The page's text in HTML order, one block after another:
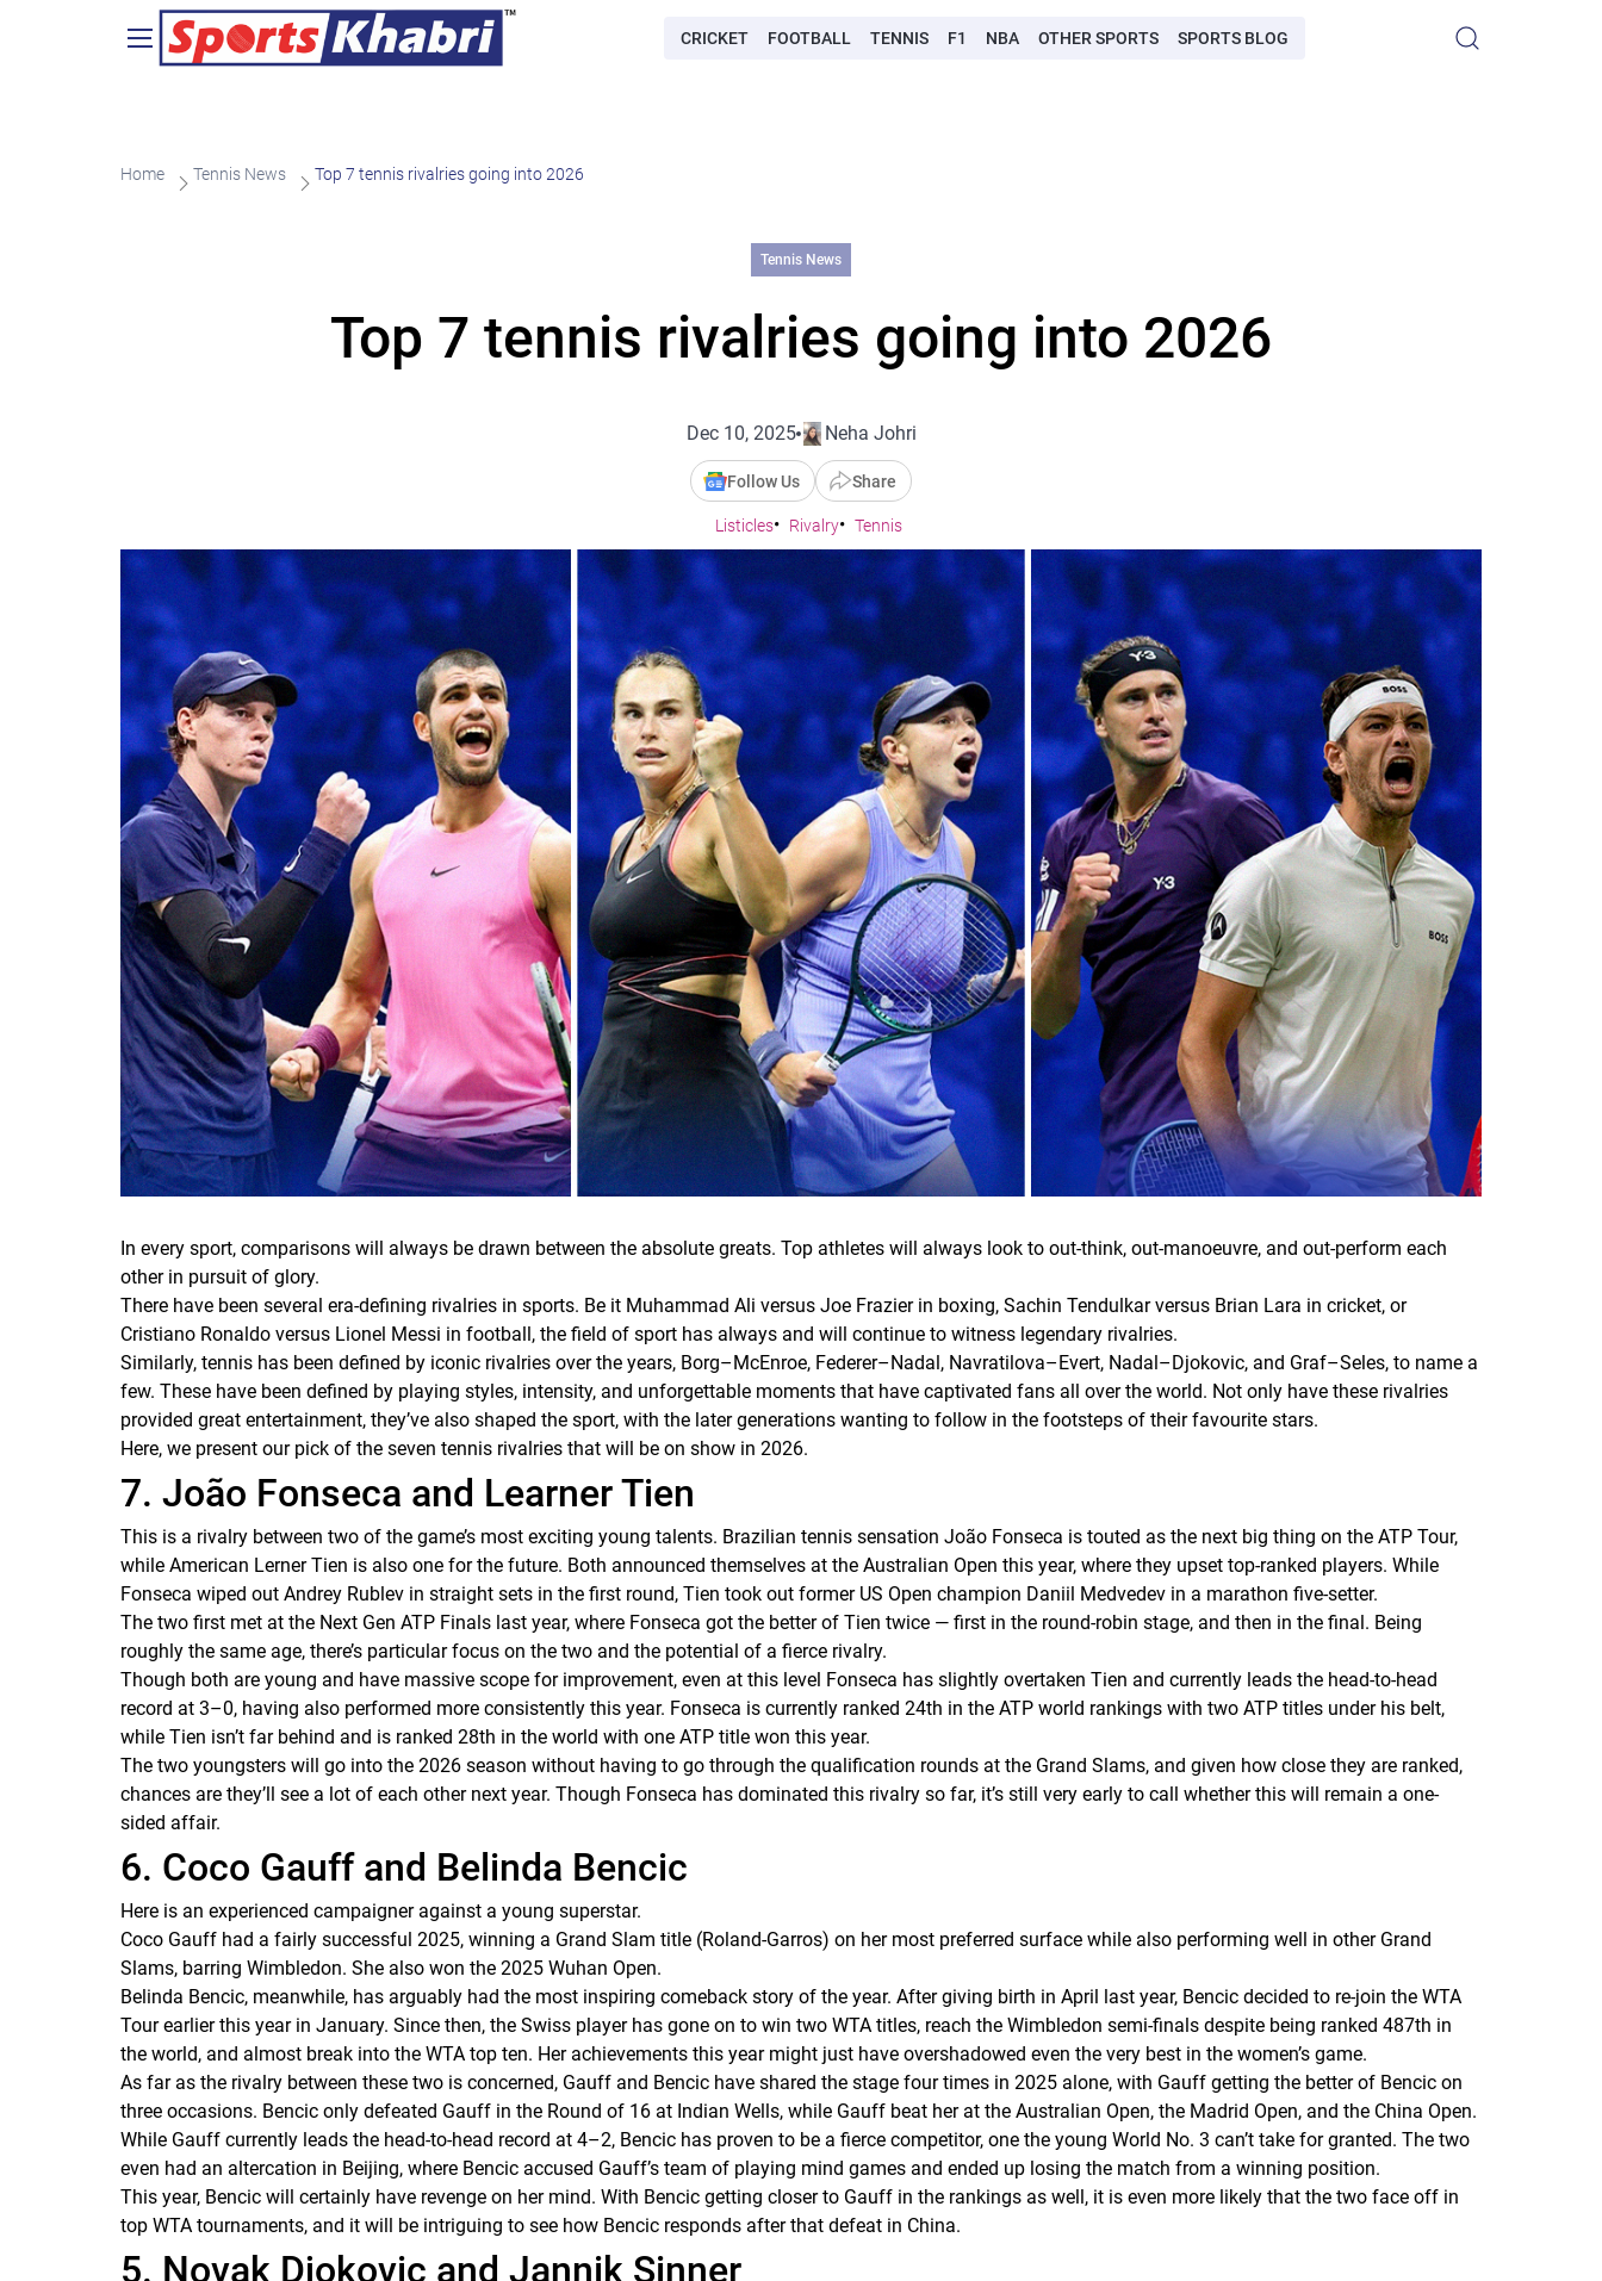
CRICKET FOOTBALL TENNIS F1 NBA OTHER SPORTS SPORTS BLOG
Home Tennis News Top 7 tennis rivalries going into 2026
Tennis News
Top 7 tennis rivalries going into 2026
Dec 10, 2025 Neha Johri
Follow Us Share
Listicles Rivalry Tennis
In every sport, comparisons will always be drawn between the absolute greats. Top athletes will always look to out-think, out-manoeuvre, and out-perform each
other in pursuit of glory.
There have been several era-defining rivalries in sports. Be it Muhammad Ali versus Joe Frazier in boxing, Sachin Tendulkar versus Brian Lara in cricket, or
Cristiano Ronaldo versus Lionel Messi in football, the field of sport has always and will continue to witness legendary rivalries.
Similarly, tennis has been defined by iconic rivalries over the years, Borg–McEnroe, Federer–Nadal, Navratilova–Evert, Nadal–Djokovic, and Graf–Seles, to name a
few. These have been defined by playing styles, intensity, and unforgettable moments that have captivated fans all over the world. Not only have these rivalries
provided great entertainment, they’ve also shaped the sport, with the later generations wanting to follow in the footsteps of their favourite stars.
Here, we present our pick of the seven tennis rivalries that will be on show in 2026.
7. João Fonseca and Learner Tien
This is a rivalry between two of the game’s most exciting young talents. Brazilian tennis sensation João Fonseca is touted as the next big thing on the ATP Tour,
while American Lerner Tien is also one for the future. Both announced themselves at the Australian Open this year, where they upset top-ranked players. While
Fonseca wiped out Andrey Rublev in straight sets in the first round, Tien took out former US Open champion Daniil Medvedev in a marathon five-setter.
The two first met at the Next Gen ATP Finals last year, where Fonseca got the better of Tien twice — first in the round-robin stage, and then in the final. Being
roughly the same age, there’s particular focus on the two and the potential of a fierce rivalry.
Though both are young and have massive scope for improvement, even at this level Fonseca has slightly overtaken Tien and currently leads the head-to-head
record at 3–0, having also performed more consistently this year. Fonseca is currently ranked 24th in the ATP world rankings with two ATP titles under his belt,
while Tien isn’t far behind and is ranked 28th in the world with one ATP title won this year.
The two youngsters will go into the 2026 season without having to go through the qualification rounds at the Grand Slams, and given how close they are ranked,
chances are they’ll see a lot of each other next year. Though Fonseca has dominated this rivalry so far, it’s still very early to call whether this will remain a one-
sided affair.
6. Coco Gauff and Belinda Bencic
Here is an experienced campaigner against a young superstar.
Coco Gauff had a fairly successful 2025, winning a Grand Slam title (Roland-Garros) on her most preferred surface while also performing well in other Grand
Slams, barring Wimbledon. She also won the 2025 Wuhan Open.
Belinda Bencic, meanwhile, has arguably had the most inspiring comeback story of the year. After giving birth in April last year, Bencic decided to re-join the WTA
Tour earlier this year in January. Since then, the Swiss player has gone on to win two WTA titles, reach the Wimbledon semi-finals despite being ranked 487th in
the world, and almost break into the WTA top ten. Her achievements this year might just have overshadowed even the very best in the women’s game.
As far as the rivalry between these two is concerned, Gauff and Bencic have shared the stage four times in 2025 alone, with Gauff getting the better of Bencic on
three occasions. Bencic only defeated Gauff in the Round of 16 at Indian Wells, while Gauff beat her at the Australian Open, the Madrid Open, and the China Open.
While Gauff currently leads the head-to-head record at 4–2, Bencic has proven to be a fierce competitor, one the young World No. 3 can’t take for granted. The two
even had an altercation in Beijing, where Bencic accused Gauff’s team of playing mind games and ended up losing the match from a winning position.
This year, Bencic will certainly have revenge on her mind. With Bencic getting closer to Gauff in the rankings as well, it is even more likely that the two face off in
top WTA tournaments, and it will be intriguing to see how Bencic responds after that defeat in China.
5. Novak Djokovic and Jannik Sinner